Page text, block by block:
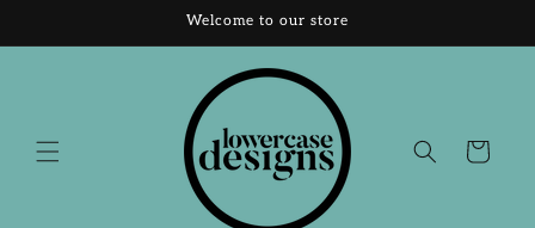
Welcome to our store
Cart